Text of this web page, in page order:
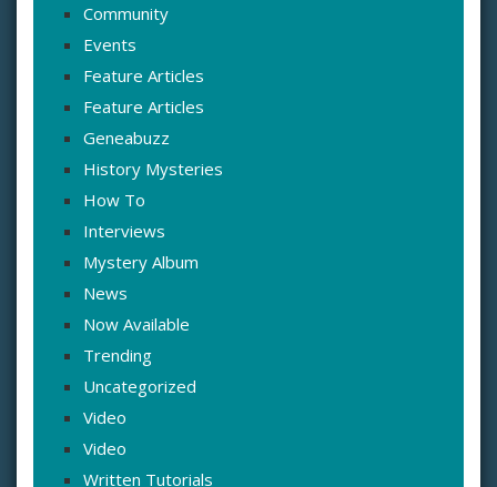
Community
Events
Feature Articles
Feature Articles
Geneabuzz
History Mysteries
How To
Interviews
Mystery Album
News
Now Available
Trending
Uncategorized
Video
Video
Written Tutorials